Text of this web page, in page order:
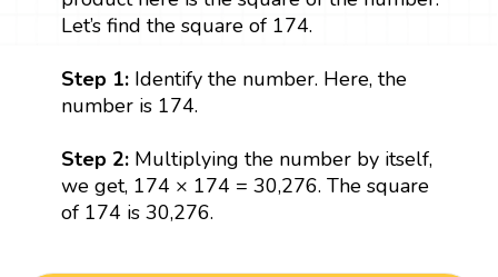
Let’s find the square of 174.
Step 1:Identify the number. Here, the
number is 174.
Step 2: Multiplying the number by itself,
we get, 174 × 174 = 30,276. The square
of 174 is 30,276.